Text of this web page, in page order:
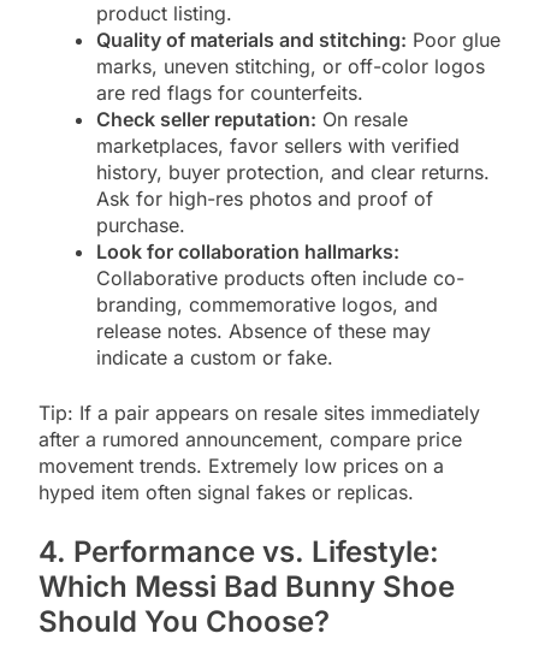
product listing.
Quality of materials and stitching: Poor glue
marks, uneven stitching, or off-color logos
are red flags for counterfeits.
Check seller reputation: On resale
marketplaces, favor sellers with verified
history, buyer protection, and clear returns.
Ask for high-res photos and proof of
purchase.
Look for collaboration hallmarks:
Collaborative products often include co-
branding, commemorative logos, and
release notes. Absence of these may
indicate a custom or fake.
Tip: If a pair appears on resale sites immediately
after a rumored announcement, compare price
movement trends. Extremely low prices on a
hyped item often signal fakes or replicas.
4. Performance vs. Lifestyle:
Which Messi Bad Bunny Shoe
Should You Choose?